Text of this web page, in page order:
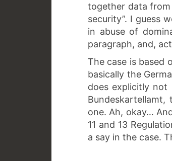
together data from
security”. I guess
in abuse of
paragraph, and,
The case is based
basically the
does explicitly not
Bundeskartellamt,
one. Ah, okay…
11 and 13
a say in the case.